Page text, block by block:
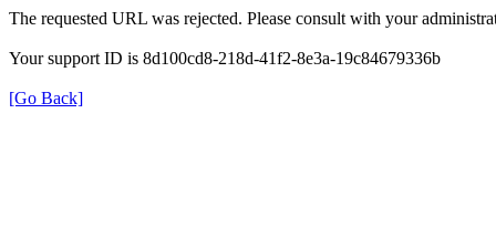
The requested URL was rejected. Please consult with your
Your support ID is 8d100cd8-218d-41f2-8e3a-19c84679336b
[Go Back]